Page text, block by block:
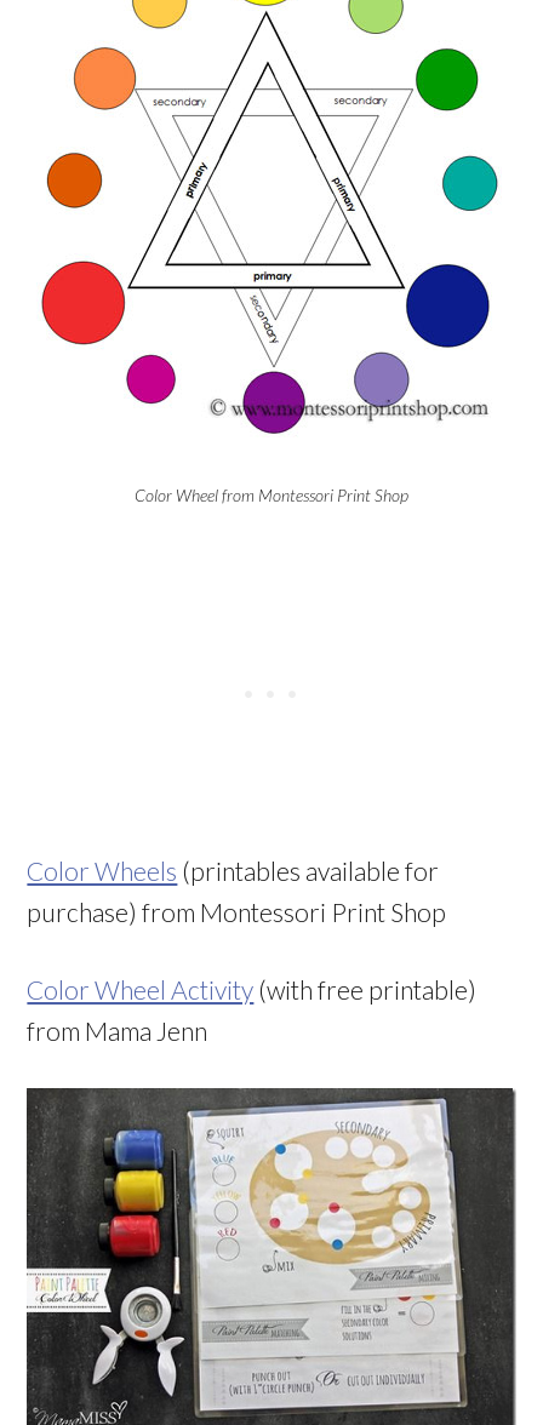
Color Wheel from Montessori Print Shop
Color Wheels (printables available for
purchase) from Montessori Print Shop
Color Wheel Activity (with free printable)
from Mama Jenn